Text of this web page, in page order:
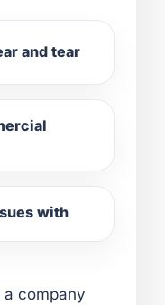
and tear
with
a company